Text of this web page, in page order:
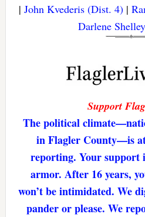
|John Kvederis (Dist. 4) |
Darlene
Support
The political
in Flagler County—is
reporting. Your support
armor. After 16 years,
won’t be intimidated. We
pander or please. We